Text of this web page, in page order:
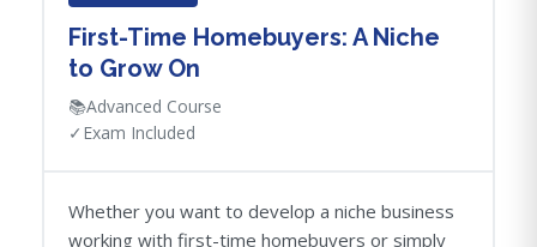
First-Time Homebuyers: A Niche
to Grow On
📚Advanced Course
✓ Exam Included
Whether you want to develop a niche business
working with first-time homebuyers or simply